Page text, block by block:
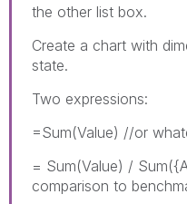
the other list box.
Create a chart with
state.
Two expressions:
=Sum(Value) //or
= Sum(Value) /
comparison to